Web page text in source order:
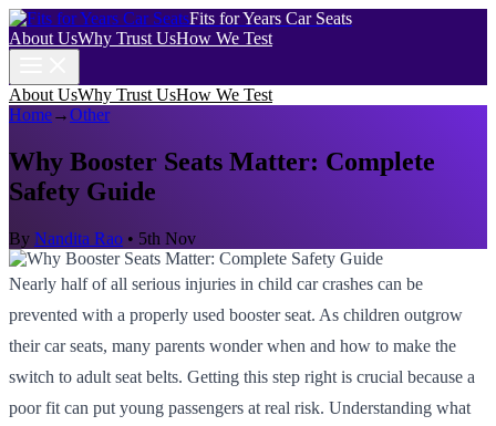
Fits for Years Car Seats
About UsWhy Trust UsHow We Test
About UsWhy Trust UsHow We Test
Home→Other
Why Booster Seats Matter: Complete
Safety Guide
By Nandita Rao • 5th Nov
Nearly half of all serious injuries in child car crashes can be
prevented with a properly used booster seat. As children outgrow
their car seats, many parents wonder when and how to make the
switch to adult seat belts. Getting this step right is crucial because a
poor fit can put young passengers at real risk. Understanding what